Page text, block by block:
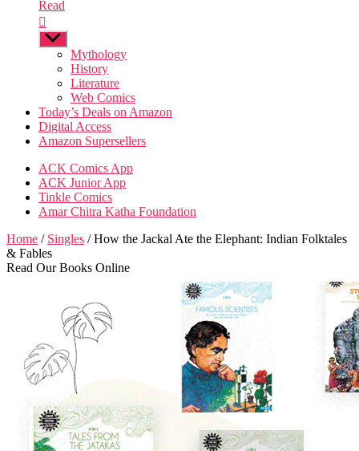
Read
Show
sub
Mythology
History
Literature
Web Comics
Today’s Deals on Amazon
Digital Access
Amazon Supersellers
ACK Comics App
ACK Junior App
Tinkle Comics
Amar Chitra Katha Foundation
Home / Singles / How the Jackal Ate the Elephant: Indian Folktales
& Fables
Read Our Books Online